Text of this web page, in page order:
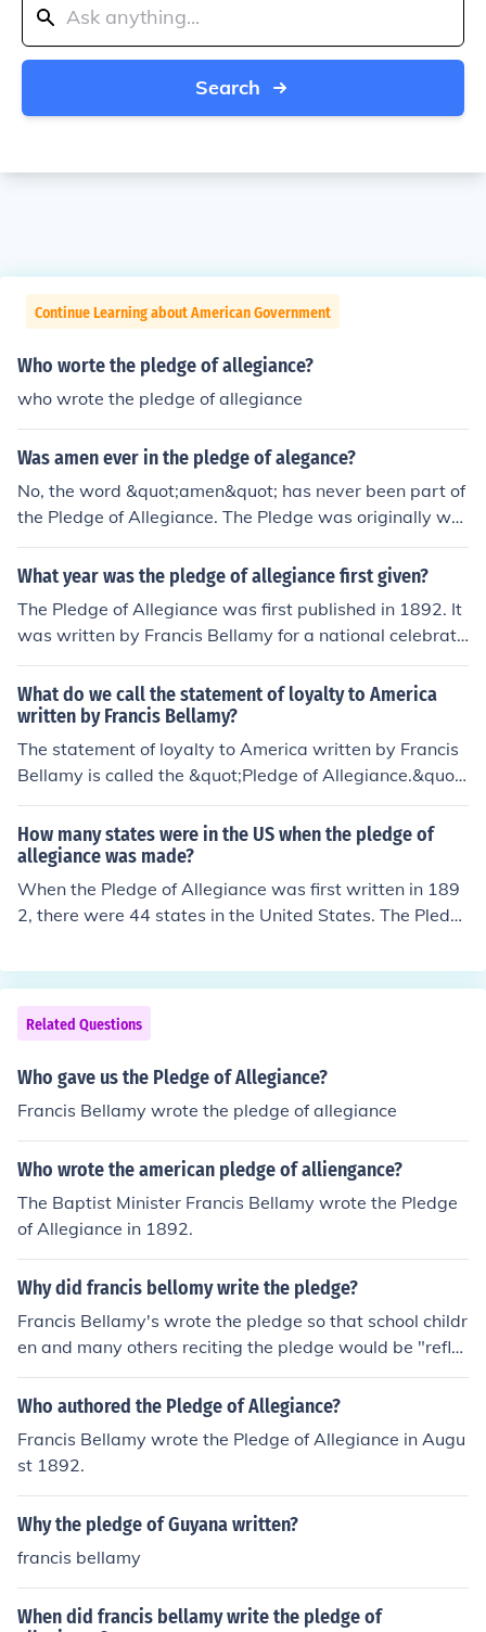
Search
Continue Learning about American Government
Who worte the pledge of allegiance?
who wrote the pledge of allegiance
Was amen ever in the pledge of alegance?
No, the word &quot;amen&quot; has never been part of
the Pledge of Allegiance. The Pledge was originally writ
ten in 1892 by Francis Bellamy and has gone through s
everal modifications, but &quot;amen&quot; was not in
in 1954, but the Pledge has always concluded without
&quot;amen.&quot;
What year was the pledge of allegiance first given?
The Pledge of Allegiance was first published in 1892. It
was written by Francis Bellamy for a national celebrati
on of Columbus Day. The pledge has undergone several
changes since its inception, with the most notable addit
ion being the phrase &quot;under God&quot; in 1954.
What do we call the statement of loyalty to America
written by Francis Bellamy?
The statement of loyalty to America written by Francis
Bellamy is called the &quot;Pledge of Allegiance.&quot;
Originally composed in 1892, it was intended to promot
e patriotism among schoolchildren. The pledge has und
ergone several revisions over the years, with the most n
otable addition being the phrase &quot;under God&quo
t; in 1954.
How many states were in the US when the pledge of
allegiance was made?
When the Pledge of Allegiance was first written in 189
2, there were 44 states in the United States. The Pledg
umbus Day celebration. It wasn't until 1907 that Oklah
oma became the 46th state, and Hawaii was the last t
o join in 1959, bringing the total to 50 states.
Related Questions
Who gave us the Pledge of Allegiance?
Francis Bellamy wrote the pledge of allegiance
Who wrote the american pledge of alliengance?
The Baptist Minister Francis Bellamy wrote the Pledge
of Allegiance in 1892.
Why did francis bellomy write the pledge?
Francis Bellamy's wrote the pledge so that school childr
en and many others reciting the pledge would be "refle
ct[ing] his socialist beliefs." Francis Bellamy wrote The
Pledge so that school children and many other America
Who authored the Pledge of Allegiance?
Francis Bellamy wrote the Pledge of Allegiance in Augu
st 1892.
Why the pledge of Guyana written?
francis bellamy
When did francis bellamy write the pledge of